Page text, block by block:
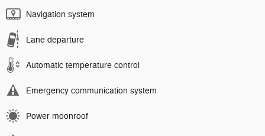
Navigation system
Lane departure
Automatic temperature control
Emergency communication system
Power moonroof